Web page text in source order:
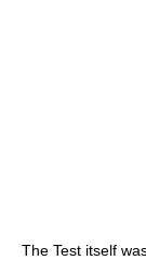
The Test itself